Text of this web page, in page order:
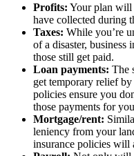
Profits: Your plan will
have collected during
Taxes: While you’re
of a disaster, business
those still get paid.
Loan payments: The
get temporary relief
policies ensure you
those payments for
Mortgage/rent:
leniency from your
insurance policies will